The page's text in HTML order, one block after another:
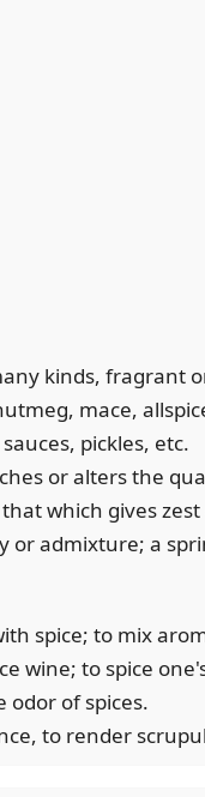
kinds, fragrant
mace,
pickles, etc.
or alters the
which gives
or admixture; a
spice; to mix
wine; to spice
odor of spices.
to render